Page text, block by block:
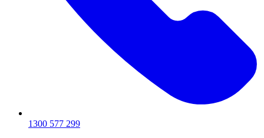
1300 577 299